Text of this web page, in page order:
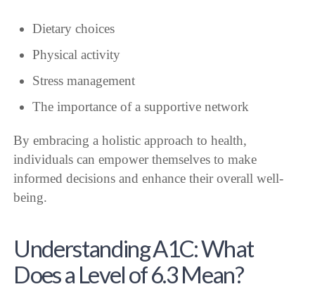
Dietary choices
Physical activity
Stress management
The importance of a supportive network
By embracing a holistic approach to health,
individuals can empower themselves to make
informed decisions and enhance their overall well-
being.
Understanding A1C: What
Does a Level of 6.3 Mean?